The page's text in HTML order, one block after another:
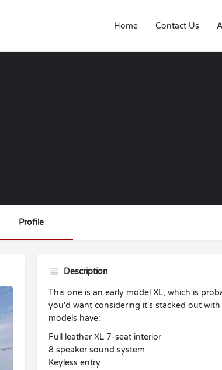
Home Contact Us
Profile
Description
This one is an early model XL, which is
you'd want considering it's stacked out
models have:
Full leather XL 7-seat interior
8 speaker sound system
Keyless entry